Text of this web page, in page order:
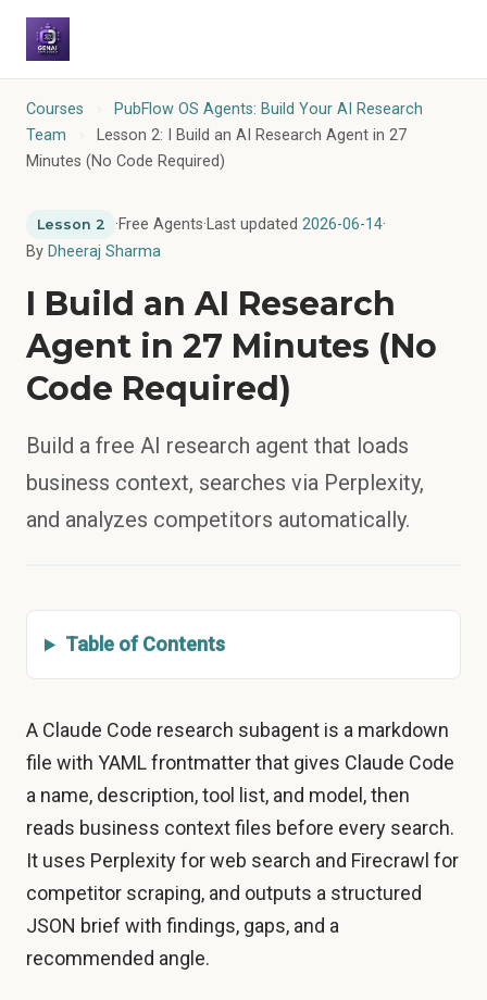
Courses
PubFlow OS Agents: Build Your AI Research
Team
Lesson 2: I Build an AI Research Agent in 27
Minutes (No Code Required)
Lesson 2 ·Free Agents·Last updated2026-06-14·
By Dheeraj Sharma
I Build an AI Research
Agent in 27 Minutes (No
Code Required)
Build a free AI research agent that loads
business context, searches via Perplexity,
and analyzes competitors automatically.
Table of Contents
A Claude Code research subagent is a markdown
file with YAML frontmatter that gives Claude Code
a name, description, tool list, and model, then
reads business context files before every search.
It uses Perplexity for web search and Firecrawl for
competitor scraping, and outputs a structured
JSON brief with findings, gaps, and a
recommended angle.